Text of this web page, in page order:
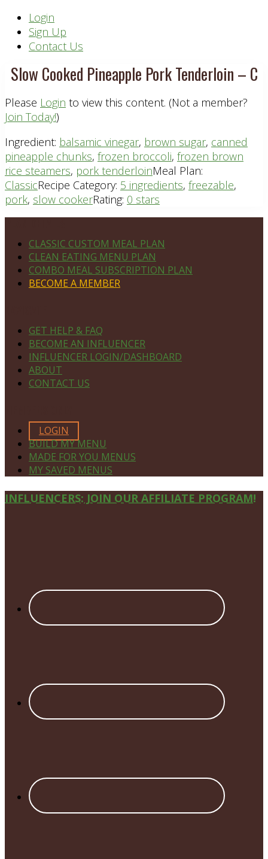
Header
Right
Login
Sign Up
Contact Us
Slow Cooked Pineapple Pork Tenderloin – C
Please Login to view this content. (Not a member?
Join Today!)
Ingredient: balsamic vinegar, brown sugar, canned
pineapple chunks, frozen broccoli, frozen brown
rice steamers, pork tenderloinMeal Plan:
ClassicRecipe Category: 5 ingredients, freezable,
pork, slow cookerRating: 0 stars
CLASSIC CUSTOM MEAL PLAN
CLEAN EATING MENU PLAN
COMBO MEAL SUBSCRIPTION PLAN
BECOME A MEMBER
GET HELP & FAQ
BECOME AN INFLUENCER
INFLUENCER LOGIN/DASHBOARD
ABOUT
CONTACT US
LOGIN
BUILD MY MENU
MADE FOR YOU MENUS
MY SAVED MENUS
Site
INFLUENCERS: JOIN OUR AFFILIATE PROGRAM!